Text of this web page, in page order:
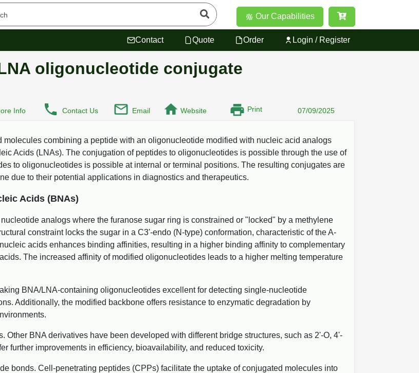
Our Capabilities
Contact Quote Order Login / Register
oligonucleotide conjugate
Info Contact Us Email Website Print 07/09/2025
combining a peptide with an oligonucleotide modified with nucleic acid analogs
Acids (LNAs). The conjugation of peptides to oligonucleotides is possible through the use of
to oligonucleotides is possible at internal or terminal positions. The resulting conjugates are
due to their potential applications in diagnostics and therapeutics.
Acids (BNAs)
analogs where the furanose sugar ring is constrained or "locked" by a methylene
constraint locks the sugar in a C3'-endo (N-type) conformation, characteristic of the A-
acids enhances binding affinities, resulting in a higher binding affinity to complementary
The increased affinity of modified oligonucleotides leads to a higher melting temperature
BNA/LNA-containing oligonucleotides excellent for detecting single-nucleotide
Additionally, the modified backbone offers resistance to enzymatic degradation by
Other BNA derivatives have been developed with different bridge structures, such as 2'-O, 4'-
further improvements in efficiency, bioavailability, and reduced toxicity.
bonds. Cell-penetrating peptides (CPPs) facilitate the uptake of conjugated molecules into